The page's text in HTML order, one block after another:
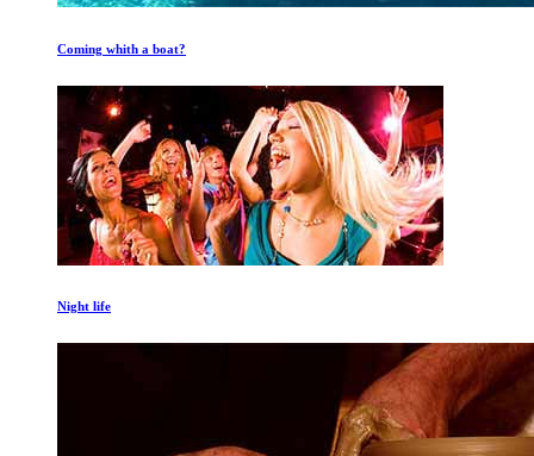
Coming whith a boat?
Night life